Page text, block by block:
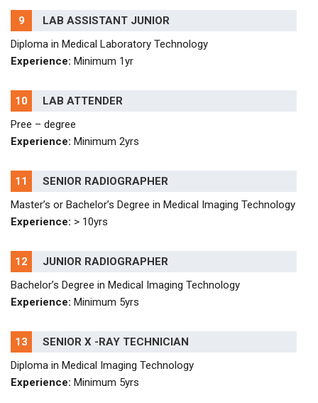
9
LAB ASSISTANT JUNIOR
Diploma in Medical Laboratory Technology
Experience: Minimum 1yr
10
LAB ATTENDER
Pree – degree
Experience: Minimum 2yrs
11
SENIOR RADIOGRAPHER
Master’s or Bachelor’s Degree in Medical Imaging Technology
Experience: > 10yrs
12
JUNIOR RADIOGRAPHER
Bachelor’s Degree in Medical Imaging Technology
Experience: Minimum 5yrs
13
SENIOR X -RAY TECHNICIAN
Diploma in Medical Imaging Technology
Experience: Minimum 5yrs